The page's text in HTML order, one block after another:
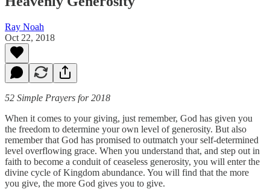
Ray Noah
Oct 22, 2018
52 Simple Prayers for 2018
When it comes to your giving, just remember, God has given you
the freedom to determine your own level of generosity. But also
remember that God has promised to outmatch your self-determined
level overflowing grace. When you understand that, and step out in
faith to become a conduit of ceaseless generosity, you will enter the
divine cycle of Kingdom abundance. You will find that the more
you give, the more God gives you to give.